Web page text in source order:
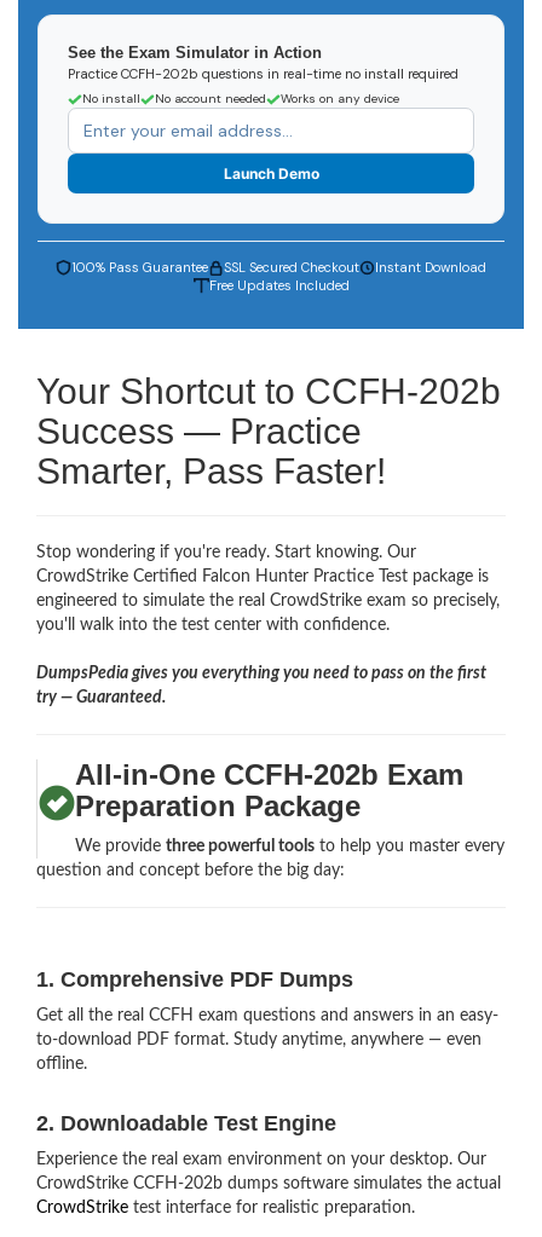
See the Exam Simulator in Action
Practice CCFH-202b questions in real-time no install required
No install No account needed Works on any device
Launch Demo
100% Pass Guarantee SSL Secured Checkout
Instant Download
Free Updates Included
Your Shortcut to CCFH-202b
Success — Practice
Smarter, Pass Faster!
Stop wondering if you're ready. Start knowing. Our
CrowdStrike Certified Falcon Hunter Practice Test package is
engineered to simulate the real CrowdStrike exam so precisely,
you'll walk into the test center with confidence.
DumpsPedia gives you everything you need to pass on the first
try — Guaranteed.
All-in-One CCFH-202b Exam
Preparation Package
We providethree powerful tools to help you master every
question and concept before the big day:
1. Comprehensive PDF Dumps
Get all the real CCFH exam questions and answers in an easy-
to-download PDF format. Study anytime, anywhere — even
offline.
2. Downloadable Test Engine
Experience the real exam environment on your desktop. Our
CrowdStrike CCFH-202b dumps software simulates the actual
CrowdStrike test interface for realistic preparation.